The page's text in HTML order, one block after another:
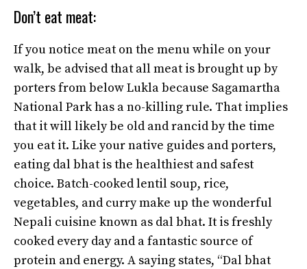
Don’t eat meat:
If you notice meat on the menu while on your
walk, be advised that all meat is brought up by
porters from below Lukla because Sagamartha
National Park has a no-killing rule. That implies
that it will likely be old and rancid by the time
you eat it. Like your native guides and porters,
eating dal bhat is the healthiest and safest
choice. Batch-cooked lentil soup, rice,
vegetables, and curry make up the wonderful
Nepali cuisine known as dal bhat. It is freshly
cooked every day and a fantastic source of
protein and energy. A saying states, “Dal bhat